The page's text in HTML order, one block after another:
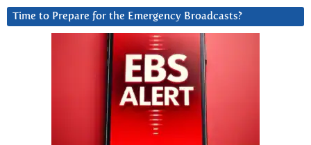
Time to Prepare for the Emergency Broadcasts?